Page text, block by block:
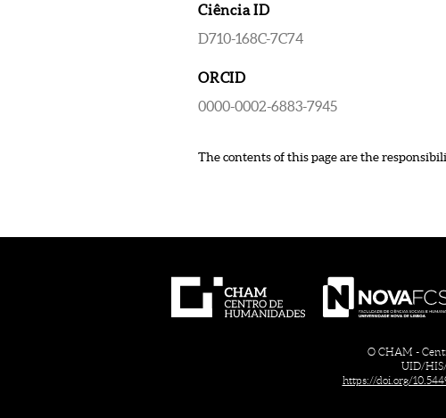
Ciência ID
D710-168C-7C74
ORCID
0000-0002-6883-7945
The contents of this page are the
O CHAM -
UID/
https://doi.org/